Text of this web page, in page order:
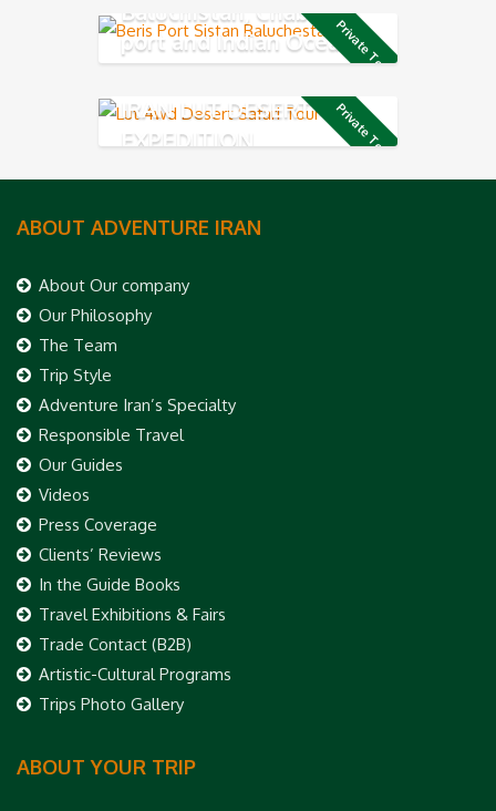
Private Tour
Baluchistan, Chabahar
port and Indian Ocean
Coast
Private Tour
IRAN LUT DESERT 4X4
EXPEDITION
ABOUT ADVENTURE IRAN
About Our company
Our Philosophy
The Team
Trip Style
Adventure Iran’s Specialty
Responsible Travel
Our Guides
Videos
Press Coverage
Clients’ Reviews
In the Guide Books
Travel Exhibitions & Fairs
Trade Contact (B2B)
Artistic-Cultural Programs
Trips Photo Gallery
ABOUT YOUR TRIP